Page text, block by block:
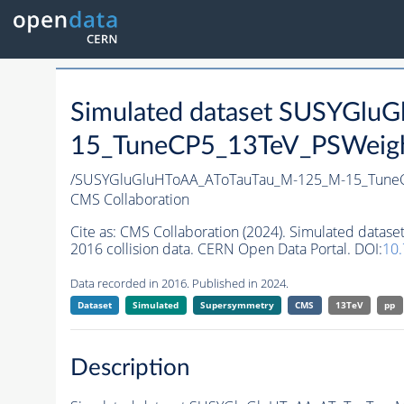
Simulated dataset
/SUSYGluGluHToAA_AToTauTau_M-125_M-
CMS Collaboration
Cite as: CMS Collaboration (2024). Simulated
2016 collision data. CERN Open Data Portal. DOI:
Data recorded in 2016. Published in 2024.
Dataset Simulated Supersymmetry CMS 13TeV pp
Description